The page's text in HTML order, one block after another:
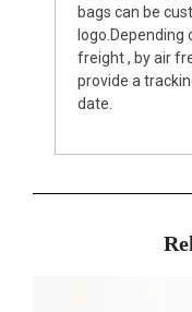
bags can be
logo.Depending
freight , by air
provide a
date.